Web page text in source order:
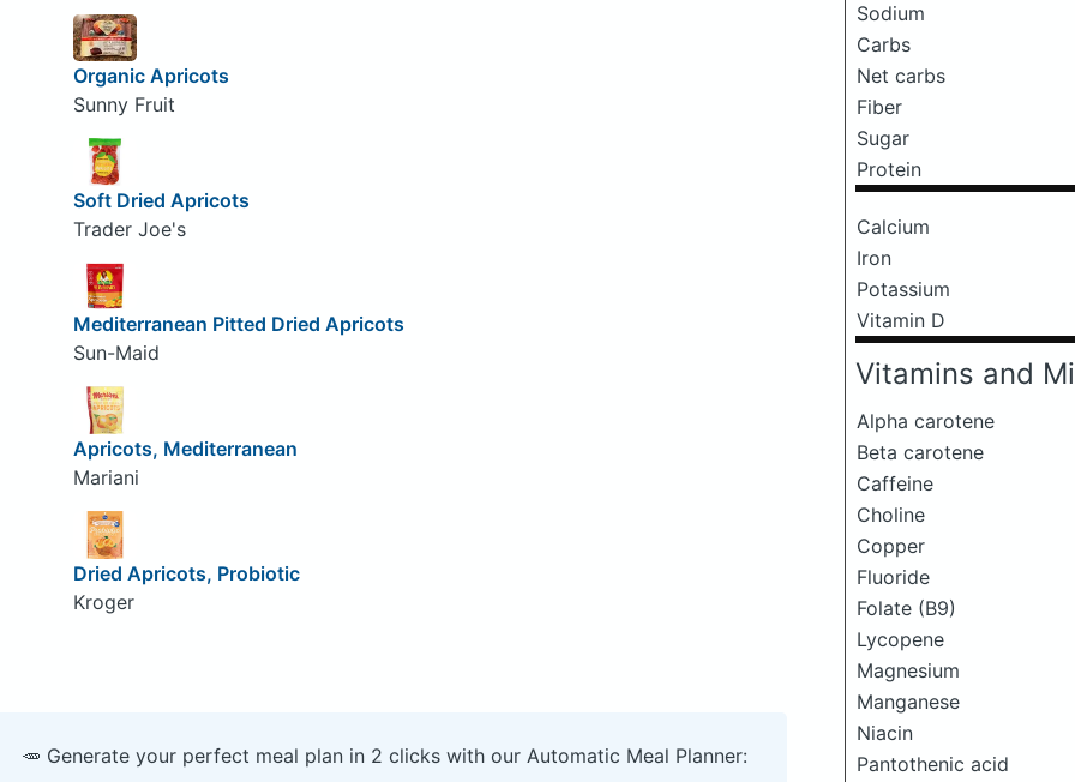
Sodium
Carbs
Net carbs
Fiber
Sugar
Protein
Calcium
Iron
Potassium
Vitamin D
Vitamins and
Alpha carotene
Beta carotene
Caffeine
Choline
Copper
Fluoride
Folate (B9)
Lycopene
Magnesium
Manganese
Niacin
Pantothenic acid
Organic Apricots
Sunny Fruit
Soft Dried Apricots
Trader Joe's
Mediterranean Pitted Dried Apricots
Sun-Maid
Apricots, Mediterranean
Mariani
Dried Apricots, Probiotic
Kroger
🥕 Generate your perfect meal plan in 2 clicks with our Automatic Meal Planner: